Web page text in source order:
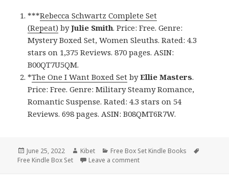
***Rebecca Schwartz Complete Set
(Repeat) byJulie Smith. Price: Free. Genre:
Mystery Boxed Set, Women Sleuths. Rated: 4.3
stars on 1,375 Reviews. 870 pages. ASIN:
B00QT7U5QM.
*The One I Want Boxed Set byEllie Masters.
Price: Free. Genre: Military Steamy Romance,
Romantic Suspense. Rated: 4.3 stars on 54
Reviews. 698 pages. ASIN: B08QMT6R7W.
Posted
on
June 25, 2022 Author
Kibet Categories
Free Box Set Kindle Books
Free Kindle Box Set
Leave a comment